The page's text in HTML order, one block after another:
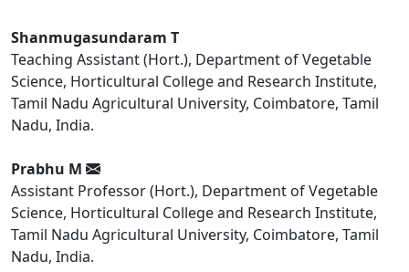
Shanmugasundaram T
Teaching Assistant (Hort.), Department of Vegetable
Science, Horticultural College and Research Institute,
Tamil Nadu Agricultural University, Coimbatore, Tamil
Nadu, India.
Prabhu M
Assistant Professor (Hort.), Department of Vegetable
Science, Horticultural College and Research Institute,
Tamil Nadu Agricultural University, Coimbatore, Tamil
Nadu, India.